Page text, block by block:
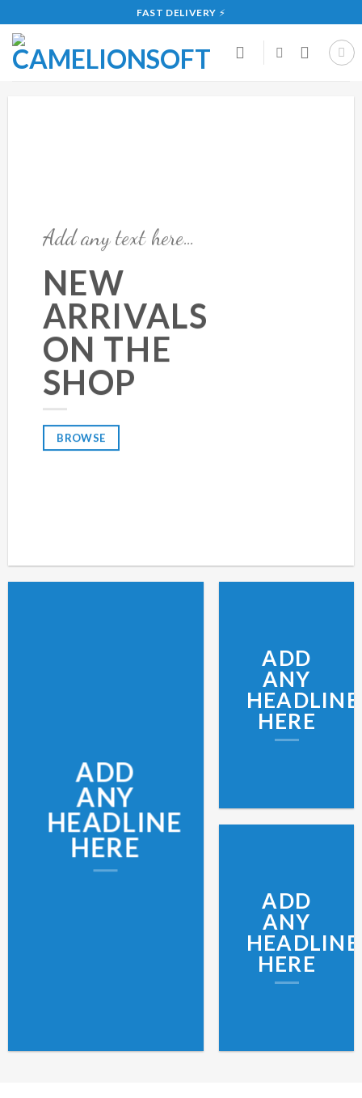
to
content
FAST DELIVERY ⚡
Add any text here…
NEW
ARRIVALS
ON THE
SHOP
BROWSE
ADD
ANY
HEADLINE
HERE
ADD
ANY
HEADLINE
HERE
ADD
ANY
HEADLINE
HERE